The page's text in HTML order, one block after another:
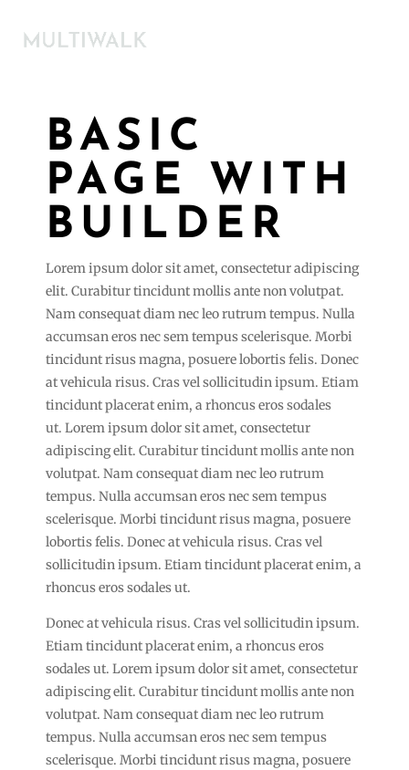
BASIC
PAGE WITH
BUILDER
Lorem ipsum dolor sit amet, consectetur adipiscing
elit. Curabitur tincidunt mollis ante non volutpat.
Nam consequat diam nec leo rutrum tempus. Nulla
accumsan eros nec sem tempus scelerisque. Morbi
tincidunt risus magna, posuere lobortis felis. Donec
at vehicula risus. Cras vel sollicitudin ipsum. Etiam
tincidunt placerat enim, a rhoncus eros sodales
ut. Lorem ipsum dolor sit amet, consectetur
adipiscing elit. Curabitur tincidunt mollis ante non
volutpat. Nam consequat diam nec leo rutrum
tempus. Nulla accumsan eros nec sem tempus
scelerisque. Morbi tincidunt risus magna, posuere
lobortis felis. Donec at vehicula risus. Cras vel
sollicitudin ipsum. Etiam tincidunt placerat enim, a
rhoncus eros sodales ut.
Donec at vehicula risus. Cras vel sollicitudin ipsum.
Etiam tincidunt placerat enim, a rhoncus eros
sodales ut. Lorem ipsum dolor sit amet, consectetur
adipiscing elit. Curabitur tincidunt mollis ante non
volutpat. Nam consequat diam nec leo rutrum
tempus. Nulla accumsan eros nec sem tempus
scelerisque. Morbi tincidunt risus magna, posuere